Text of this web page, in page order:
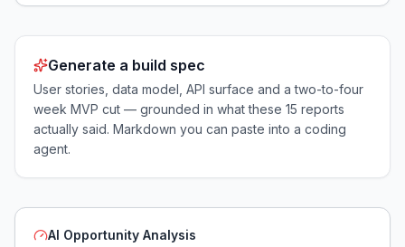
Generate a build spec
User stories, data model, API surface and a two-to-four
week MVP cut — grounded in what these 15 reports
actually said. Markdown you can paste into a coding
agent.
AI Opportunity Analysis